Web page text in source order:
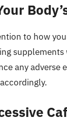
to how
any adverse